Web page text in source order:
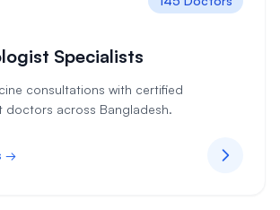
Specialists
consultations with certified
doctors across Bangladesh.
→